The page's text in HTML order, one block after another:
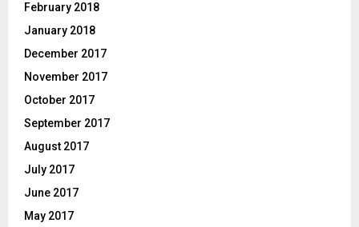
February 2018
January 2018
December 2017
November 2017
October 2017
September 2017
August 2017
July 2017
June 2017
May 2017